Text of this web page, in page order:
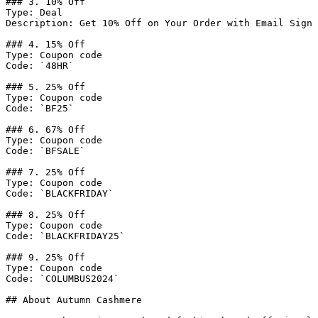
Type: Deal
Description: Get 10% Off on Your Order with Email Sign
### 4. 15% Off
Type: Coupon code
Code: `48HR`
### 5. 25% Off
Type: Coupon code
Code: `BF25`
### 6. 67% Off
Type: Coupon code
Code: `BFSALE`
### 7. 25% Off
Type: Coupon code
Code: `BLACKFRIDAY`
### 8. 25% Off
Type: Coupon code
Code: `BLACKFRIDAY25`
### 9. 25% Off
Type: Coupon code
Code: `COLUMBUS2024`
## About Autumn Cashmere